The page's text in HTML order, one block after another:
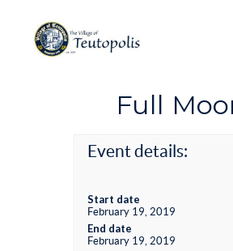
Full
Event details:
Start date
February 19, 2019
End date
February 19, 2019